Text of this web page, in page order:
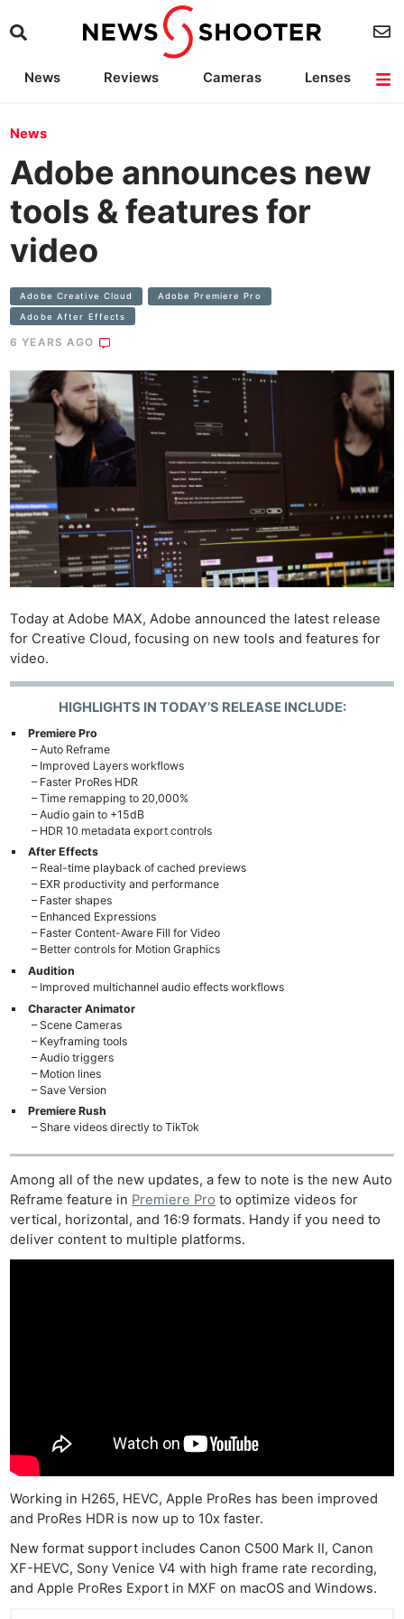
News Reviews Cameras
Lenses
News
Adobe announces new
tools & features for
video
Adobe Creative Cloud Adobe Premiere Pro
Adobe After Effects
6 YEARS AGO
Today at Adobe MAX, Adobe announced the latest release
for Creative Cloud, focusing on new tools and features for
video.
HIGHLIGHTS IN TODAY’S RELEASE INCLUDE:
Premiere Pro
– Auto Reframe
– Improved Layers workflows
– Faster ProRes HDR
– Time remapping to 20,000%
– Audio gain to +15dB
– HDR 10 metadata export controls
After Effects
– Real-time playback of cached previews
– EXR productivity and performance
– Faster shapes
– Enhanced Expressions
– Faster Content-Aware Fill for Video
– Better controls for Motion Graphics
Audition
– Improved multichannel audio effects workflows
Character Animator
– Scene Cameras
– Keyframing tools
– Audio triggers
– Motion lines
– Save Version
Premiere Rush
– Share videos directly to TikTok
Among all of the new updates, a few to note is the new Auto
Reframe feature in Premiere Pro to optimize videos for
vertical, horizontal, and 16:9 formats. Handy if you need to
deliver content to multiple platforms.
Working in H265, HEVC, Apple ProRes has been improved
and ProRes HDR is now up to 10x faster.
New format support includes Canon C500 Mark II, Canon
XF-HEVC, Sony Venice V4 with high frame rate recording,
and Apple ProRes Export in MXF on macOS and Windows.